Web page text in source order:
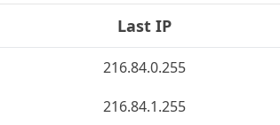
Last IP
216.84.0.255
216.84.1.255